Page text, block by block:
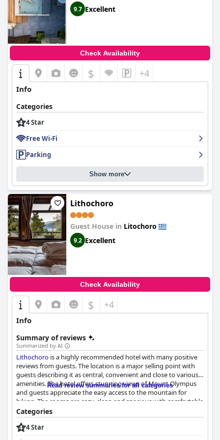
9.7 Excellent
Check Availability
$ +4
Info
Categories
4 Star
Free Wi-Fi
Parking
Show more
Lithochoro
Guest House in Litochoro
9.2 Excellent
Check Availability
$ +4
Info
Summary of reviews
Summarized by AI
Lithochoro is a highly recommended hotel with many positive
reviews from guests. The location is a major selling point with
guests describing it as central, convenient and close to various
amenities. The hotel offers stunning views of Mount Olympus
and guests appreciate the easy access to the mountain for
hiking. The rooms are cozy, clean and spacious with comfortable
beds and beautiful mountain views from the balconies. The staff
is friendly, helpful and efficient with the receptionist receiving
particular praise. The hotel is also commended for its
Read review summaries for all categories
Categories
4 Star